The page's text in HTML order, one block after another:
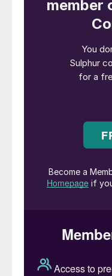
after numerous
of Quintero and
and staff,
poisoning. The
installation of a
companies have
the leak;
during the time
board of state-
said that it